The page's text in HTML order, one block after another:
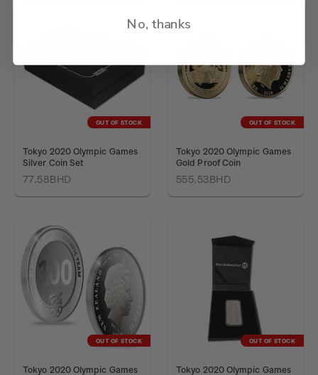
OUT OF STOCK
Tokyo 2020 Olympic Games
Silver Coin Set
77.58BHD
OUT OF STOCK
Tokyo 2020 Olympic Games
Gold Proof Coin
555.53BHD
OUT OF STOCK
Tokyo 2020 Olympic Games
OUT OF STOCK
Tokyo 2020 Olympic Games
No, thanks